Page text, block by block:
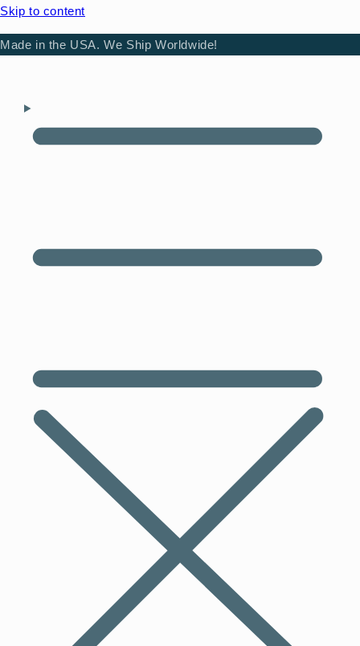
Skip to content
Made in the USA. We Ship Worldwide!